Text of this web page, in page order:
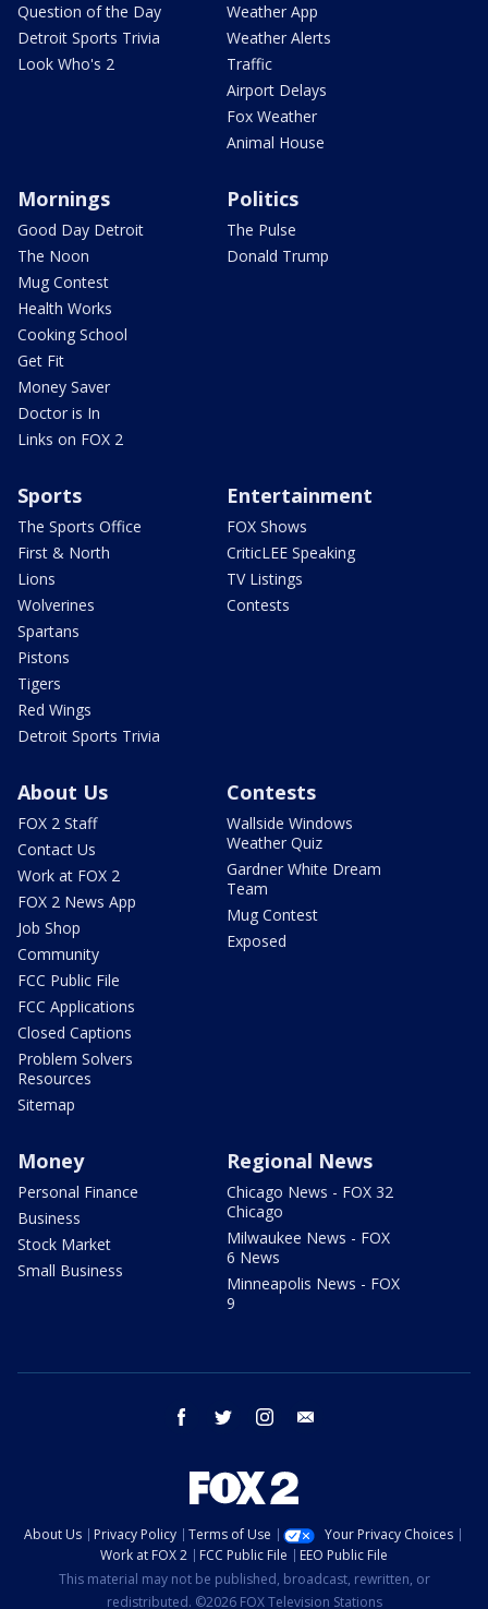
Question of the Day
Detroit Sports Trivia
Look Who's 2
Weather App
Weather Alerts
Traffic
Airport Delays
Fox Weather
Animal House
Mornings
Good Day Detroit
The Noon
Mug Contest
Health Works
Cooking School
Get Fit
Money Saver
Doctor is In
Links on FOX 2
Politics
The Pulse
Donald Trump
Sports
The Sports Office
First & North
Lions
Wolverines
Spartans
Pistons
Tigers
Red Wings
Detroit Sports Trivia
Entertainment
FOX Shows
CriticLEE Speaking
TV Listings
Contests
About Us
FOX 2 Staff
Contact Us
Work at FOX 2
FOX 2 News App
Job Shop
Community
FCC Public File
FCC Applications
Closed Captions
Problem Solvers
Resources
Sitemap
Contests
Wallside Windows
Weather Quiz
Gardner White Dream
Team
Mug Contest
Exposed
Money
Personal Finance
Business
Stock Market
Small Business
Regional News
Chicago News - FOX 32
Chicago
Milwaukee News - FOX
6 News
Minneapolis News - FOX
9
facebook twitter instagram
About Us Privacy Policy Terms of Use
Your Privacy Choices
Work at FOX 2
FCC Public File
EEO Public File
This material may not be published, broadcast, rewritten, or
redistributed. ©2026 FOX Television Stations